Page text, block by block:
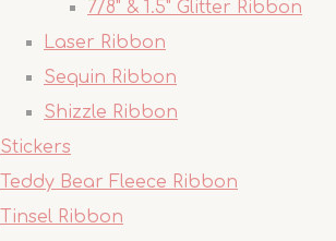
7/8" & 1.5" Glitter Ribbon
Laser Ribbon
Sequin Ribbon
Shizzle Ribbon
Stickers
Teddy Bear Fleece Ribbon
Tinsel Ribbon